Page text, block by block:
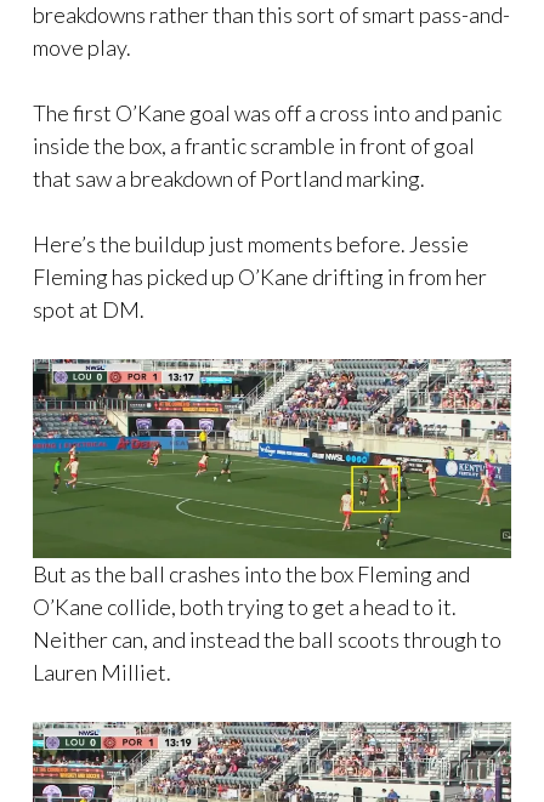
breakdowns rather than this sort of smart pass-and-
move play.
The first O’Kane goal was off a cross into and panic
inside the box, a frantic scramble in front of goal
that saw a breakdown of Portland marking.
Here’s the buildup just moments before. Jessie
Fleming has picked up O’Kane drifting in from her
spot at DM.
But as the ball crashes into the box Fleming and
O’Kane collide, both trying to get a head to it.
Neither can, and instead the ball scoots through to
Lauren Milliet.